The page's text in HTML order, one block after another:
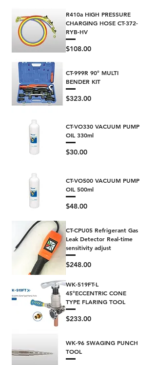
R410a HIGH PRESSURE
CHARGING HOSE CT-372-
RYB-HV
Price
$108.00
CT-999R 90° MULTI
BENDER KIT
Price
$323.00
CT-VO330 VACUUM PUMP
OIL 330ml
Price
$30.00
CT-VO500 VACUUM PUMP
OIL 500ml
Price
$48.00
CT-CPU05 Refrigerant Gas
Leak Detector Real-time
sensitivity adjust
Price
$248.00
WK-519FT-L
45°ECCENTRIC CONE
TYPE FLARING TOOL
Price
$233.00
WK-96 SWAGING PUNCH
TOOL